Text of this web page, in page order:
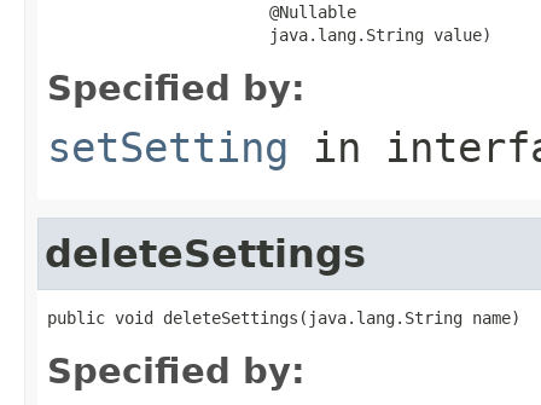
                       @Nullable
                       java.lang.String value)
Specified by:
setSetting in
deleteSettings
public void deleteSettings(java.lang.String name)
Specified by: